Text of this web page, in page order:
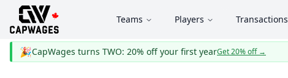
Teams Players Transactions
🎉CapWages turns TWO: 20% off your first yearGet 20% off→